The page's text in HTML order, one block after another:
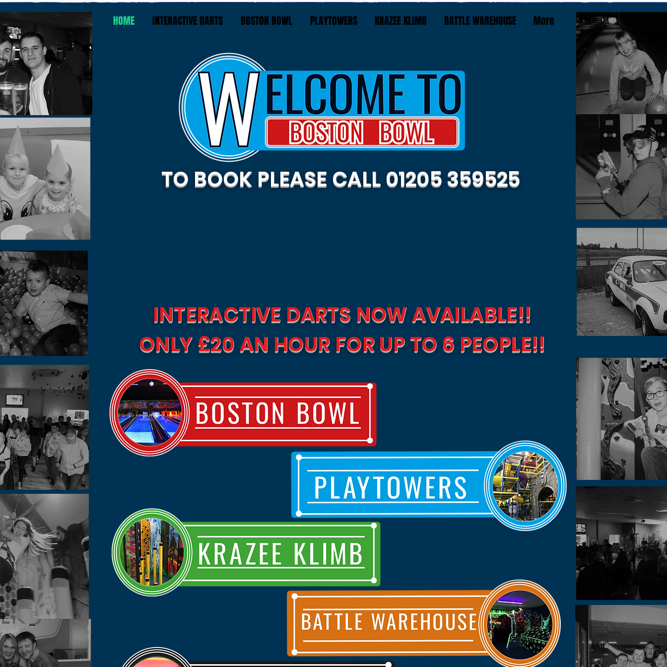
HOME INTERACTIVE DARTS BOSTON BOWL PLAYTOWERS KRAZEE KLIMB BATTLE WAREHOUSE More
TO BOOK PLEASE CALL 01205 359525
INTERACTIVE DARTS NOW AVAILABLE!!
ONLY £20 AN HOUR FOR UP TO 6 PEOPLE!!